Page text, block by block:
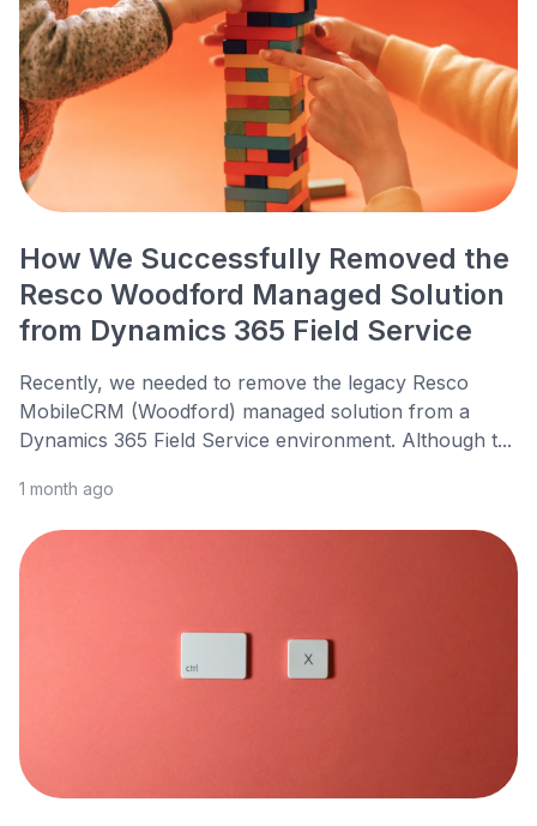
How We Successfully Removed the
Resco Woodford Managed Solution
from Dynamics 365 Field Service
Recently, we needed to remove the legacy Resco
MobileCRM (Woodford) managed solution from a
Dynamics 365 Field Service environment. Although t...
1 month ago